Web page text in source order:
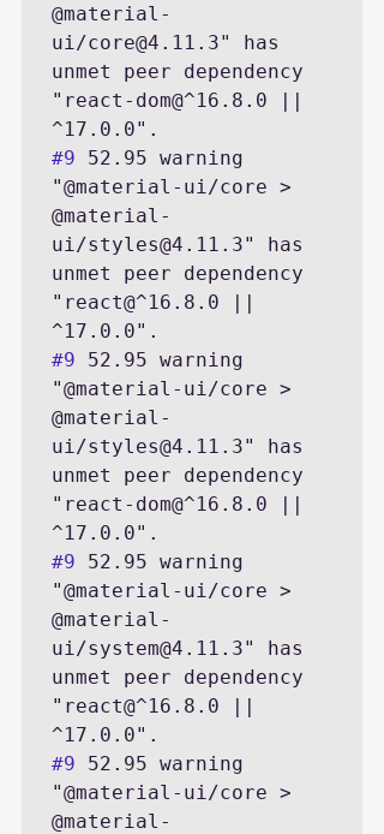
@material-
ui/core@4.11.3" has
unmet peer dependency
"react-dom@^16.8.0 ||
#9 52.95 warning
"@material-ui/core >
@material-
ui/styles@4.11.3" has
unmet peer dependency
"react@^16.8.0 ||
#9 52.95 warning
"@material-ui/core >
@material-
ui/styles@4.11.3" has
unmet peer dependency
"react-dom@^16.8.0 ||
#9 52.95 warning
"@material-ui/core >
@material-
ui/system@4.11.3" has
unmet peer dependency
"react@^16.8.0 ||
#9 52.95 warning
"@material-ui/core >
@material-